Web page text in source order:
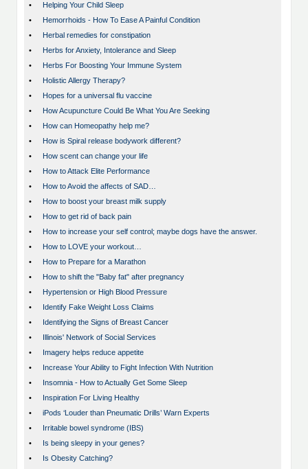
•
Helping Your Child Sleep
•
Hemorrhoids - How To Ease A Painful Condition
•
Herbal remedies for constipation
•
Herbs for Anxiety, Intolerance and Sleep
•
Herbs For Boosting Your Immune System
•
Holistic Allergy Therapy?
•
Hopes for a universal flu vaccine
•
How Acupuncture Could Be What You Are Seeking
•
How can Homeopathy help me?
•
How is Spiral release bodywork different?
•
How scent can change your life
•
How to Attack Elite Performance
•
How to Avoid the affects of SAD…
•
How to boost your breast milk supply
•
How to get rid of back pain
•
How to increase your self control; maybe dogs have the answer.
•
How to LOVE your workout…
•
How to Prepare for a Marathon
•
How to shift the "Baby fat" after pregnancy
•
Hypertension or High Blood Pressure
•
Identify Fake Weight Loss Claims
•
Identifying the Signs of Breast Cancer
•
Illinois' Network of Social Services
•
Imagery helps reduce appetite
•
Increase Your Ability to Fight Infection With Nutrition
•
Insomnia - How to Actually Get Some Sleep
•
Inspiration For Living Healthy
•
iPods ‘Louder than Pneumatic Drills’ Warn Experts
•
Irritable bowel syndrome (IBS)
•
Is being sleepy in your genes?
•
Is Obesity Catching?